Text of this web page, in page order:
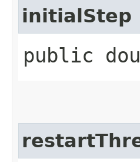
initialStep
public